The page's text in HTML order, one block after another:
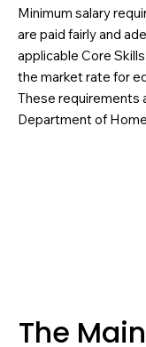
Minimum salary
are paid fairly and
applicable Core
the market rate for
These requirements
Department of
The